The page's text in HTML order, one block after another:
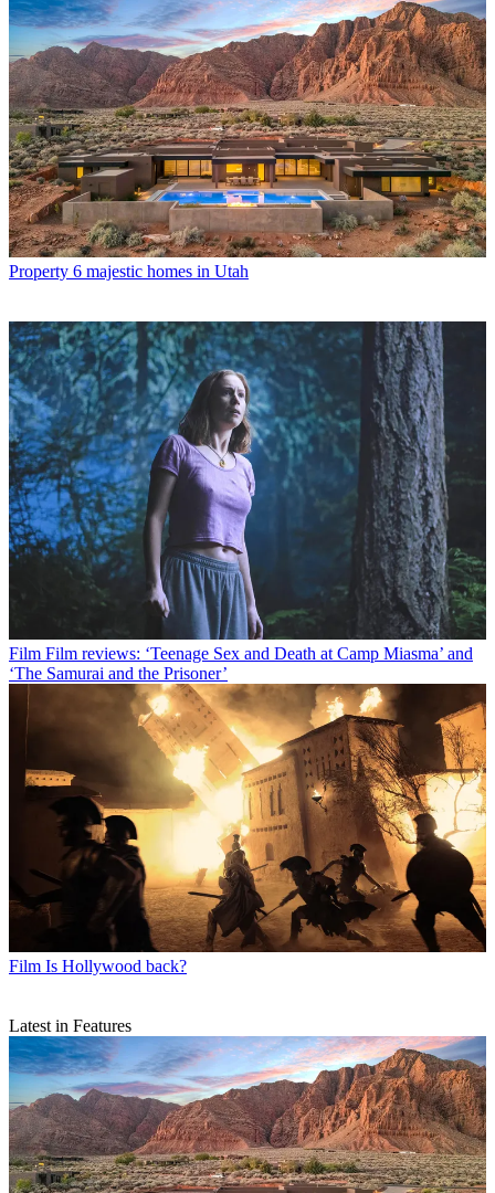
Property 6 majestic homes in Utah
Film Film reviews: ‘Teenage Sex and Death at Camp Miasma’ and
‘The Samurai and the Prisoner’
Film Is Hollywood back?
Latest in Features